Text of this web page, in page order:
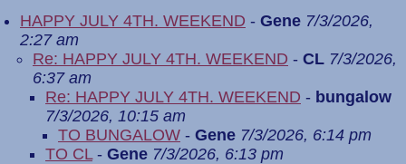
HAPPY JULY 4TH. WEEKEND - Gene 7/3/2026,
2:27 am
Re: HAPPY JULY 4TH. WEEKEND - CL 7/3/2026,
6:37 am
Re: HAPPY JULY 4TH. WEEKEND - bungalow
7/3/2026, 10:15 am
TO BUNGALOW - Gene 7/3/2026, 6:14 pm
TO CL- Gene 7/3/2026, 6:13 pm